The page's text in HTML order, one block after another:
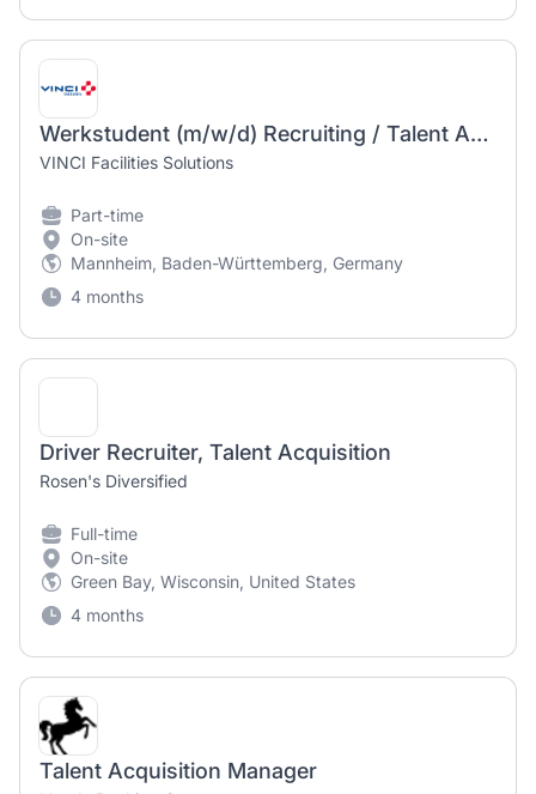
Werkstudent (m/w/d) Recruiting / Talent Acquisition
VINCI Facilities Solutions
Part-time
On-site
Mannheim, Baden-Württemberg, Germany
4 months
Driver Recruiter, Talent Acquisition
Rosen's Diversified
Full-time
On-site
Green Bay, Wisconsin, United States
4 months
Talent Acquisition Manager